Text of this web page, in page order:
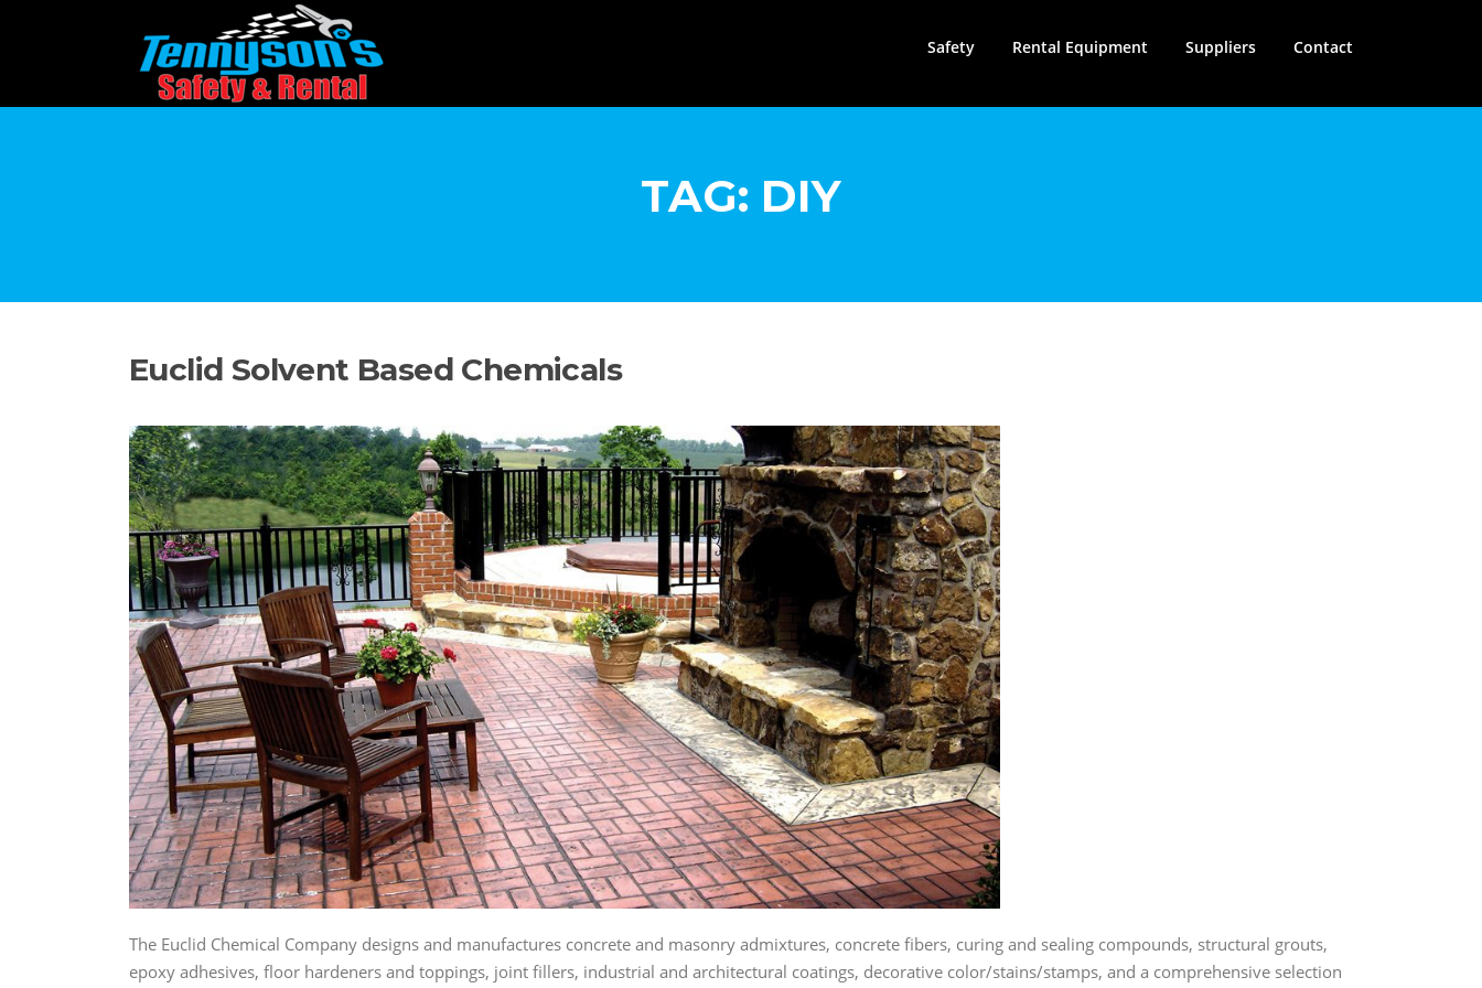
Safety Rental Equipment Suppliers Contact
TAG: DIY
Euclid Solvent Based Chemicals
The Euclid Chemical Company designs and manufactures concrete and masonry admixtures, concrete fibers, curing and sealing compounds, structural grouts,
epoxy adhesives, floor hardeners and toppings, joint fillers, industrial and architectural coatings, decorative color/stains/stamps, and a comprehensive selection